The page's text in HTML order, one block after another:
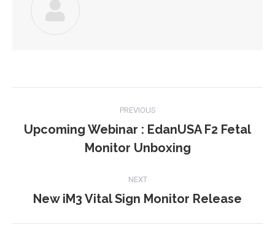
navigation
PREVIOUS
post:
Upcoming Webinar : EdanUSA F2 Fetal
Monitor Unboxing
NEXT
Next
New iM3 Vital Sign Monitor Release